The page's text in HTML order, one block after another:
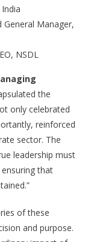
Manager,
NSDL
the
only celebrated
reinforced
sector. The
leadership must
that
of these
and purpose.